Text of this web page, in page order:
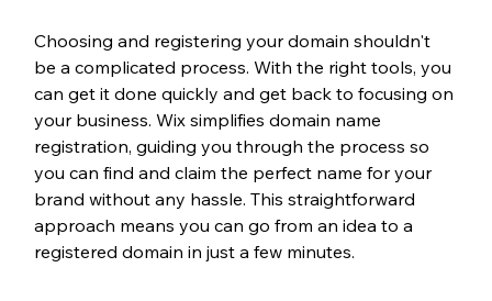
Choosing and registering your domain shouldn't
be a complicated process. With the right tools, you
can get it done quickly and get back to focusing on
your business. Wix simplifies domain name
registration, guiding you through the process so
you can find and claim the perfect name for your
brand without any hassle. This straightforward
approach means you can go from an idea to a
registered domain in just a few minutes.